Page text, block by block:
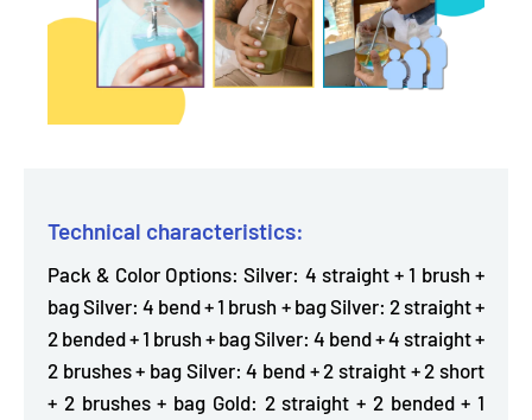
Technical characteristics:
Pack & Color Options: Silver: 4 straight + 1 brush +
bag Silver: 4 bend + 1 brush + bag Silver: 2 straight +
2 bended + 1 brush + bag Silver: 4 bend + 4 straight +
2 brushes + bag Silver: 4 bend + 2 straight + 2 short
+ 2 brushes + bag Gold: 2 straight + 2 bended + 1